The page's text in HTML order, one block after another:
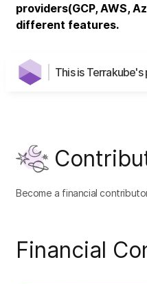
providers(GCP, AWS,
different features.
This is Terrakube's
Become a financial
Financial